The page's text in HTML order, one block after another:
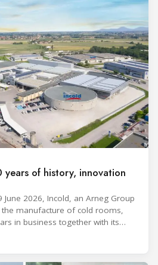
of history, innovation
2026, Incold, an Arneg Group
the manufacture of cold rooms,
in business together with its
their families. It was a moment of
to thank all those who,